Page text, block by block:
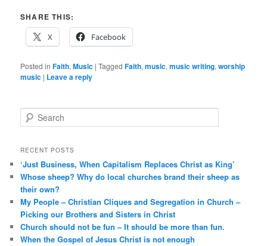
SHARE THIS:
X
Facebook
Posted in Faith,Music |Tagged Faith,music,music writing,worship
music | Leave a reply
e
r
h
RECENT POSTS
‘Just Business, When Capitalism Replaces Christ as King’
Whose sheep? Why do local churches brand their sheep as
their own?
My People – Christian Cliques and Segregation in Church –
Picking our Brothers and Sisters in Christ
Church should not be fun – It should be more than fun.
When the Gospel of Jesus Christ is not enough